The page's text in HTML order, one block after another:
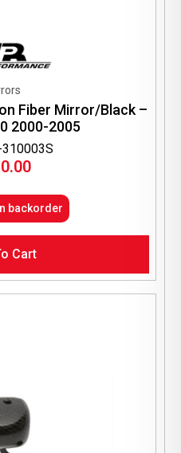
310003S
Fiber Mirror/Black –
2000-2005
backorder
Cart